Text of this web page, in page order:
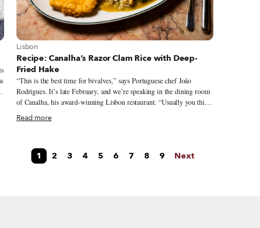
View more about Lisbon
Lisbon
Recipe: Canalha’s Razor Clam Rice with Deep-
Fried Hake
“This is the best time for bivalves,” says Portuguese chef João
Rodrigues. It’s late February, and we’re speaking in the dining room
of Canalha, his award-winning Lisbon restaurant. “Usually you think
of bivalves as something you eat in summer, but you shouldn’t.
During the months with no letter R, you shouldn't eat them.” We had
with deep-fried hake – a fish related to cod, although with a more
delicate flavor – creating a dish that takes advantage of those plump,
Read more
1 2 3 4 5 6 7 8 9 Next